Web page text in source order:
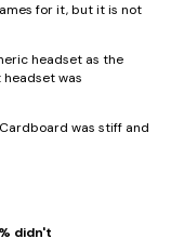
for it, but it is not
headset as the
was
was stiff and
didn't